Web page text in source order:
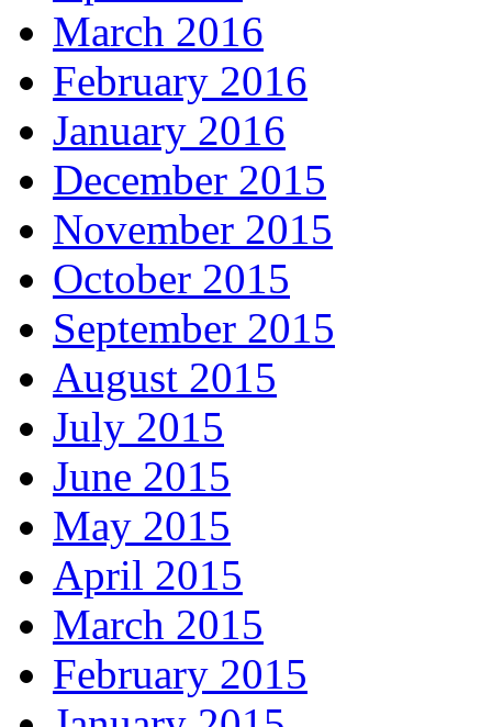
March 2016
February 2016
January 2016
December 2015
November 2015
October 2015
September 2015
August 2015
July 2015
June 2015
May 2015
April 2015
March 2015
February 2015